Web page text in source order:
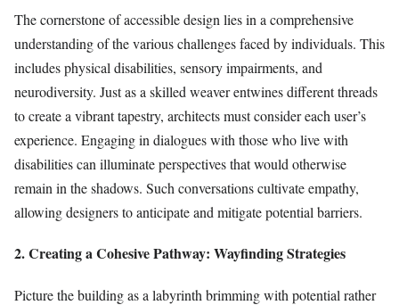
The cornerstone of accessible design lies in a comprehensive
understanding of the various challenges faced by individuals. This
includes physical disabilities, sensory impairments, and
neurodiversity. Just as a skilled weaver entwines different threads
to create a vibrant tapestry, architects must consider each user’s
experience. Engaging in dialogues with those who live with
disabilities can illuminate perspectives that would otherwise
remain in the shadows. Such conversations cultivate empathy,
allowing designers to anticipate and mitigate potential barriers.
2. Creating a Cohesive Pathway: Wayfinding Strategies
Picture the building as a labyrinth brimming with potential rather